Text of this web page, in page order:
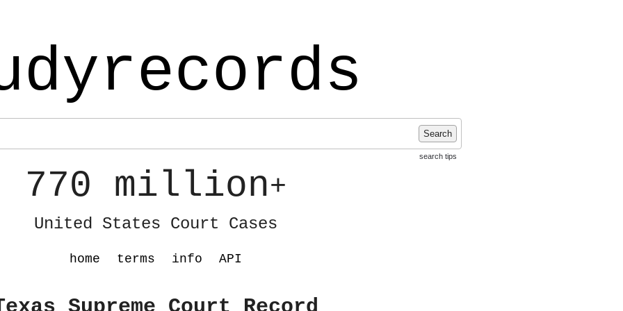
Search
search tips
770 million+
United States Court Cases
home terms info API